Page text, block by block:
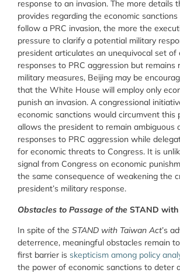
response to an invasion. The more details
provides regarding the economic
follow a PRC invasion, the more the
pressure to clarify a potential military
president articulates an unequivocal set of
responses to PRC aggression but remains
military measures, Beijing may be
that the White House will employ only
punish an invasion. A congressional
economic sanctions would circumvent this
allows the president to remain ambiguous
responses to PRC aggression while
for economic threats to Congress. It is
signal from Congress on economic
the same consequence of weakening the
president’s military response.
Obstacles to Passage of the STAND
In spite of the STAND with Taiwan Act’s
deterrence, meaningful obstacles remain
first barrier is skepticism among policy
the power of economic sanctions to deter